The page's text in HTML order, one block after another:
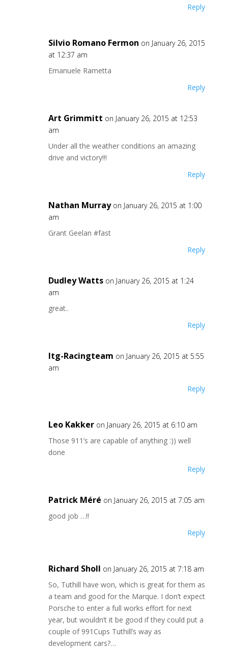
Reply
Silvio Romano Fermon on January 26, 2015
at 12:37 am
Emanuele Rametta
Reply
Art Grimmitt on January 26, 2015 at 12:53
am
Under all the weather conditions an amazing
drive and victory!!!
Reply
Nathan Murray on January 26, 2015 at 1:00
am
Grant Geelan #fast
Reply
Dudley Watts on January 26, 2015 at 1:24
am
great..
Reply
Itg-Racingteam on January 26, 2015 at 5:55
am
Reply
Leo Kakker on January 26, 2015 at 6:10 am
Those 911’s are capable of anything :)) well
done
Reply
Patrick Méré on January 26, 2015 at 7:05 am
good job …!!
Reply
Richard Sholl on January 26, 2015 at 7:18 am
So, Tuthill have won, which is great for them as
a team and good for the Marque. I don’t expect
Porsche to enter a full works effort for next
year, but wouldn’t it be good if they could put a
couple of 991Cups Tuthill’s way as
development cars?…